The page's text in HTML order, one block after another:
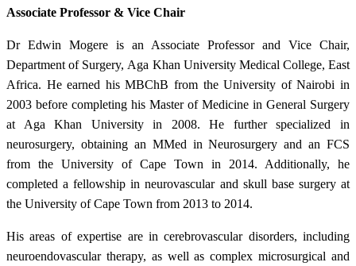
Associate Professor & Vice Chair
Dr Edwin Mogere is an Associate Professor and Vice Chair,
Department of Surgery, Aga Khan University Medical College, East
Africa. He earned his MBChB from the University of Nairobi in
2003 before completing his Master of Medicine in General Surgery
at Aga Khan University in 2008. He further specialized in
neurosurgery, obtaining an MMed in Neurosurgery and an FCS
from the University of Cape Town in 2014. Additionally, he
completed a fellowship in neurovascular and skull base surgery at
the University of Cape Town from 2013 to 2014.
His areas of expertise are in cerebrovascular disorders, including
neuroendovascular therapy, as well as complex microsurgical and